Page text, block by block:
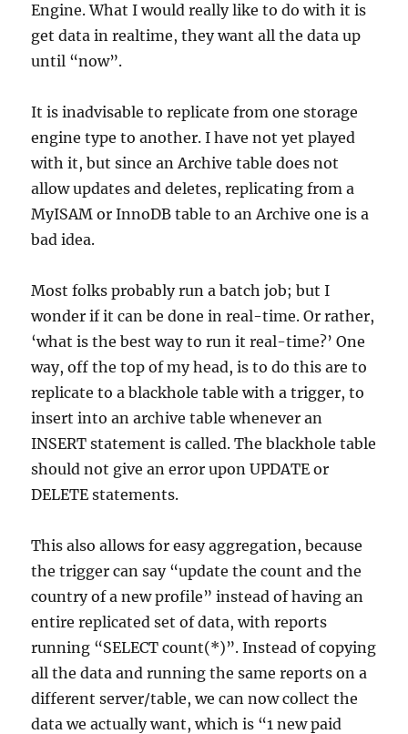
Engine. What I would really like to do with it is
get data in realtime, they want all the data up
until “now”.
It is inadvisable to replicate from one storage
engine type to another. I have not yet played
with it, but since an Archive table does not
allow updates and deletes, replicating from a
MyISAM or InnoDB table to an Archive one is a
bad idea.
Most folks probably run a batch job; but I
wonder if it can be done in real-time. Or rather,
‘what is the best way to run it real-time?’ One
way, off the top of my head, is to do this are to
replicate to a blackhole table with a trigger, to
insert into an archive table whenever an
INSERT statement is called. The blackhole table
should not give an error upon UPDATE or
DELETE statements.
This also allows for easy aggregation, because
the trigger can say “update the count and the
country of a new profile” instead of having an
entire replicated set of data, with reports
running “SELECT count(*)”. Instead of copying
all the data and running the same reports on a
different server/table, we can now collect the
data we actually want, which is “1 new paid